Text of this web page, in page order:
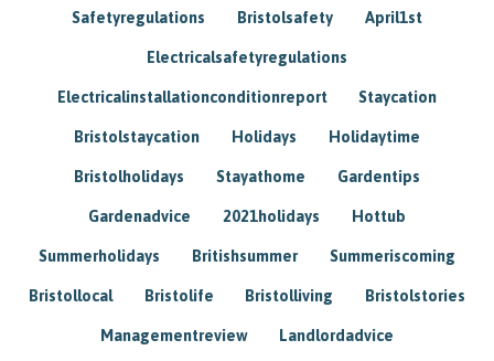
Safetyregulations Bristolsafety April1st
Electricalsafetyregulations
Electricalinstallationconditionreport Staycation
Bristolstaycation Holidays Holidaytime
Bristolholidays Stayathome Gardentips
Gardenadvice 2021holidays Hottub
Summerholidays Britishsummer Summeriscoming
Bristollocal Bristolife Bristolliving Bristolstories
Managementreview Landlordadvice